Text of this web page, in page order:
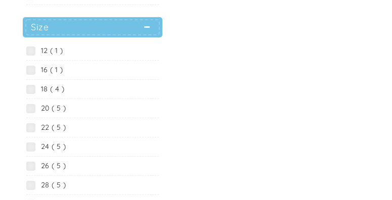
Size
12 ( 1 )
16 ( 1 )
18 ( 4 )
20 ( 5 )
22 ( 5 )
24 ( 5 )
26 ( 5 )
28 ( 5 )